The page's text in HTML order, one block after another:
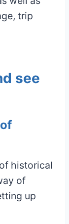
trip
see
historical
of
up